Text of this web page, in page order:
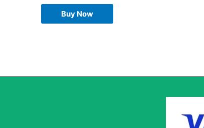
Buy Now